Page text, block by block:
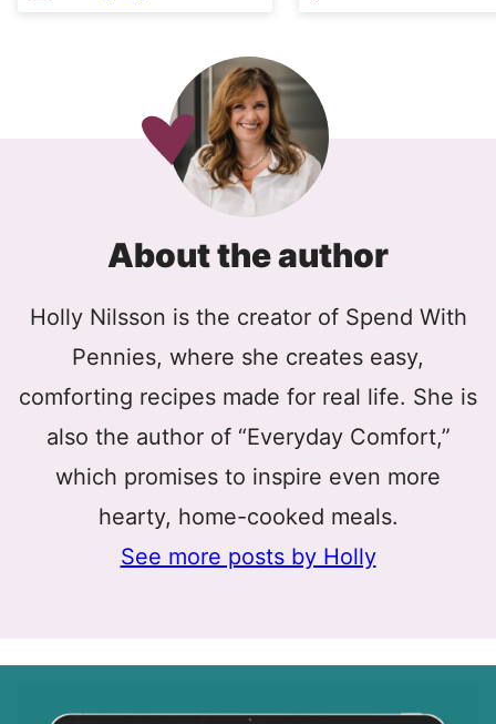
About the author
Holly Nilsson is the creator of Spend With
Pennies, where she creates easy,
comforting recipes made for real life. She is
also the author of “Everyday Comfort,”
which promises to inspire even more
hearty, home-cooked meals.
See more posts by Holly